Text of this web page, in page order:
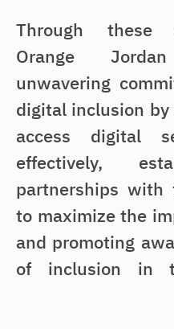
Through these
Orange
unwavering
digital inclusion
access digital
effectively,
partnerships with
to maximize the
and promoting
of inclusion in